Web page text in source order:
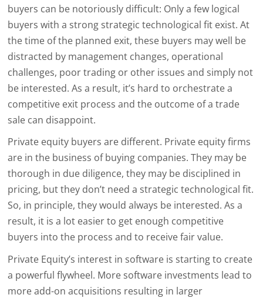
buyers can be notoriously difficult: Only a few logical
buyers with a strong strategic technological fit exist. At
the time of the planned exit, these buyers may well be
distracted by management changes, operational
challenges, poor trading or other issues and simply not
be interested. As a result, it’s hard to orchestrate a
competitive exit process and the outcome of a trade
sale can disappoint.
Private equity buyers are different. Private equity firms
are in the business of buying companies. They may be
thorough in due diligence, they may be disciplined in
pricing, but they don’t need a strategic technological fit.
So, in principle, they would always be interested. As a
result, it is a lot easier to get enough competitive
buyers into the process and to receive fair value.
Private Equity’s interest in software is starting to create
a powerful flywheel. More software investments lead to
more add-on acquisitions resulting in larger